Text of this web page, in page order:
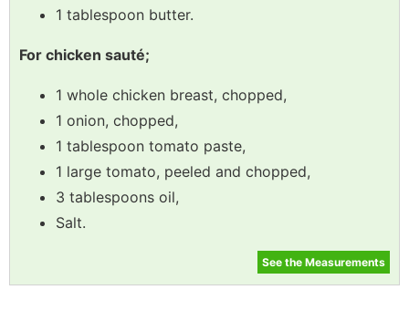
1 tablespoon butter.
For chicken sauté;
1 whole chicken breast, chopped,
1 onion, chopped,
1 tablespoon tomato paste,
1 large tomato, peeled and chopped,
3 tablespoons oil,
Salt.
See the Measurements